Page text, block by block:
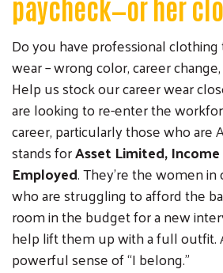
paycheck—or her
Do you have professional
wear – wrong color, career
Help us stock our career wear
are looking to re-enter the
career, particularly those who are
stands forAsset Limited,
Employed. They’re the women
who are struggling to afford the
room in the budget for a new
help lift them up with a full outfit.
powerful sense of “I belong.”